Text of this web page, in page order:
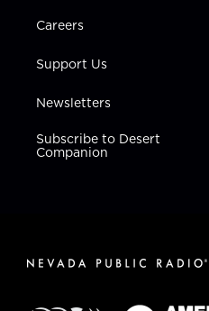
Careers
Support Us
Newsletters
Subscribe to Desert
Companion